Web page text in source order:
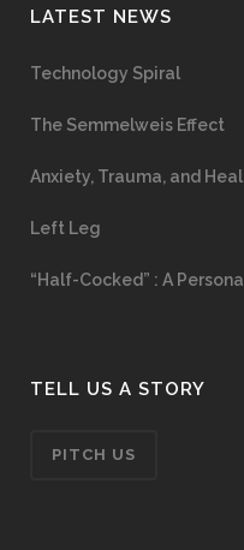
LATEST NEWS
Technology Spiral
The Semmelweis Effect
Anxiety, Trauma, and
Left Leg
“Half-Cocked” : A
TELL US A STORY
PITCH US